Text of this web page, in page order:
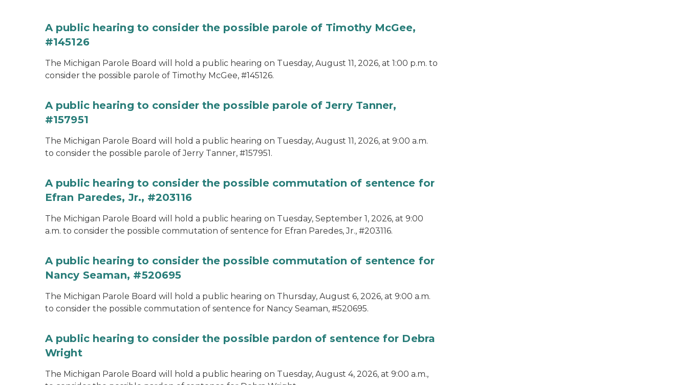
A public hearing to consider the possible parole of Timothy McGee,
#145126
The Michigan Parole Board will hold a public hearing on Tuesday, August 11, 2026, at 1:00 p.m. to
consider the possible parole of Timothy McGee, #145126.
A public hearing to consider the possible parole of Jerry Tanner,
#157951
The Michigan Parole Board will hold a public hearing on Tuesday, August 11, 2026, at 9:00 a.m.
to consider the possible parole of Jerry Tanner, #157951.
A public hearing to consider the possible commutation of sentence for
Efran Paredes, Jr., #203116
The Michigan Parole Board will hold a public hearing on Tuesday, September 1, 2026, at 9:00
a.m. to consider the possible commutation of sentence for Efran Paredes, Jr., #203116.
A public hearing to consider the possible commutation of sentence for
Nancy Seaman, #520695
The Michigan Parole Board will hold a public hearing on Thursday, August 6, 2026, at 9:00 a.m.
to consider the possible commutation of sentence for Nancy Seaman, #520695.
A public hearing to consider the possible pardon of sentence for Debra
Wright
The Michigan Parole Board will hold a public hearing on Tuesday, August 4, 2026, at 9:00 a.m.,